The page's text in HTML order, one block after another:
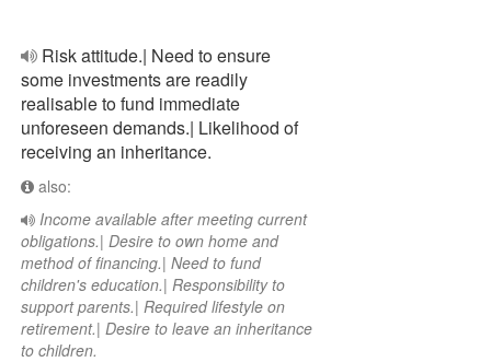
Risk attitude.| Need to ensure
some investments are readily
realisable to fund immediate
unforeseen demands.| Likelihood of
receiving an inheritance.
also:
Income available after meeting current
obligations.| Desire to own home and
method of financing.| Need to fund
children's education.| Responsibility to
support parents.| Required lifestyle on
retirement.| Desire to leave an inheritance
to children.